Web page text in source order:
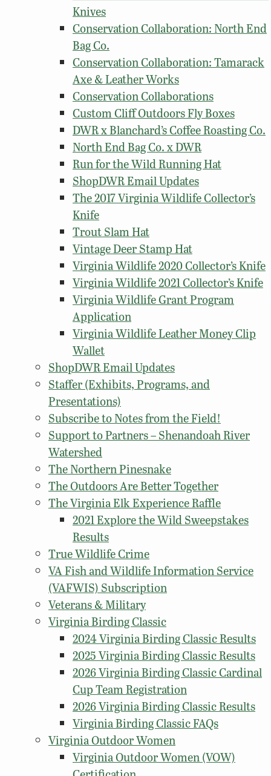
Knives
Conservation Collaboration: North End
Bag Co.
Conservation Collaboration: Tamarack
Axe & Leather Works
Conservation Collaborations
Custom Cliff Outdoors Fly Boxes
DWR x Blanchard’s Coffee Roasting Co.
North End Bag Co. x DWR
Run for the Wild Running Hat
ShopDWR Email Updates
The 2017 Virginia Wildlife Collector’s
Knife
Trout Slam Hat
Vintage Deer Stamp Hat
Virginia Wildlife 2020 Collector’s Knife
Virginia Wildlife 2021 Collector’s Knife
Virginia Wildlife Grant Program
Application
Virginia Wildlife Leather Money Clip
Wallet
ShopDWR Email Updates
Staffer (Exhibits, Programs, and
Presentations)
Subscribe to Notes from the Field!
Support to Partners – Shenandoah River
Watershed
The Northern Pinesnake
The Outdoors Are Better Together
The Virginia Elk Experience Raffle
2021 Explore the Wild Sweepstakes
Results
True Wildlife Crime
VA Fish and Wildlife Information Service
(VAFWIS) Subscription
Veterans & Military
Virginia Birding Classic
2024 Virginia Birding Classic Results
2025 Virginia Birding Classic Results
2026 Virginia Birding Classic Cardinal
Cup Team Registration
2026 Virginia Birding Classic Results
Virginia Birding Classic FAQs
Virginia Outdoor Women
Virginia Outdoor Women (VOW)